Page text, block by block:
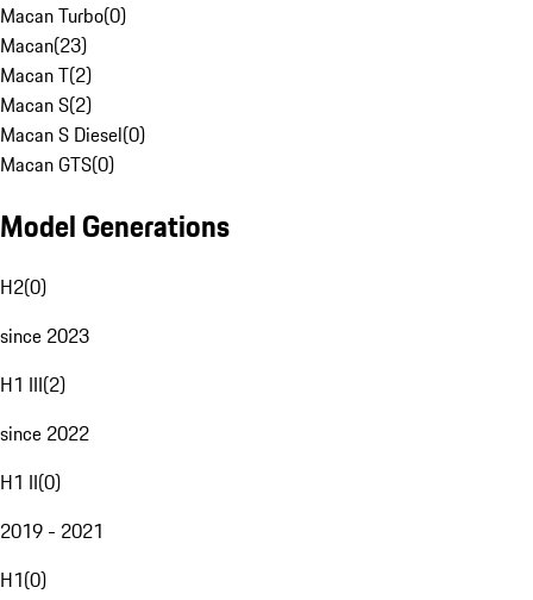
Macan Turbo(0)
Macan(23)
Macan T(2)
Macan S(2)
Macan S Diesel(0)
Macan GTS(0)
Model Generations
H2(0)
since 2023
H1 III(2)
since 2022
H1 II(0)
2019 - 2021
H1(0)